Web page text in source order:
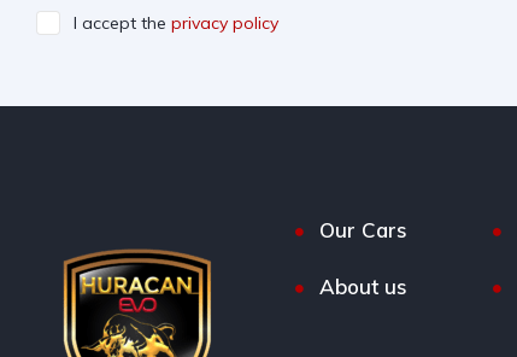
I accept the privacy policy
Our Cars
About us